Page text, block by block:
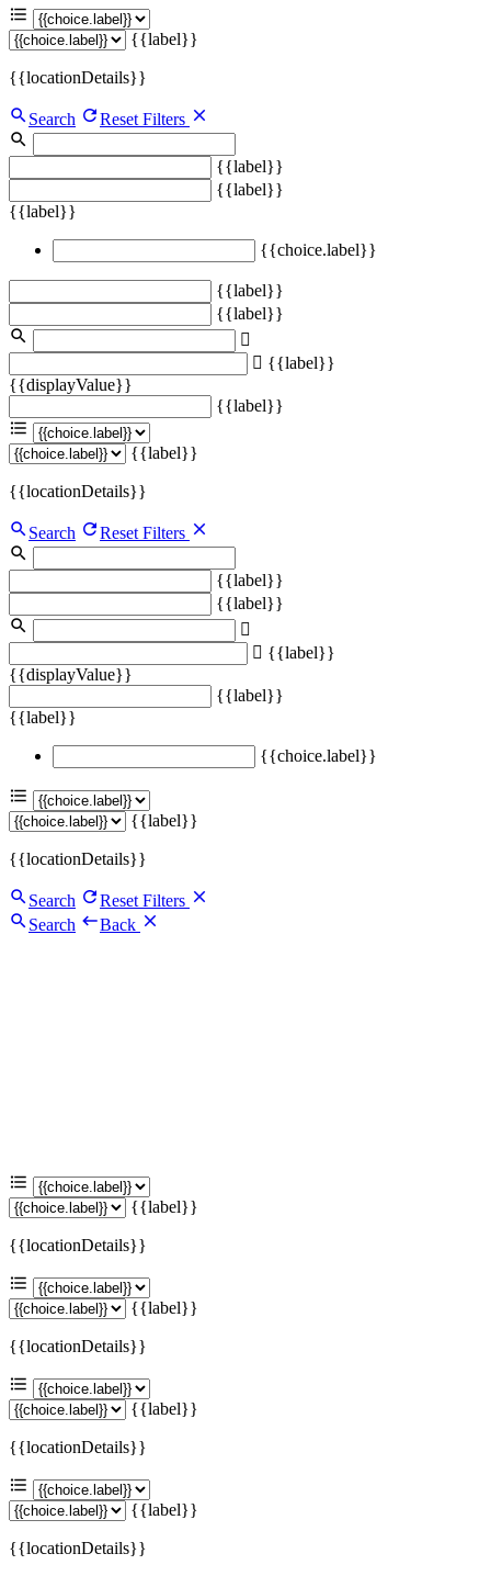
{{label}}
{{locationDetails}}
Search Reset Filters
{{label}}
{{label}}
{{label}}
{{choice.label}}
{{label}}
{{label}}
{{label}}
{{displayValue}}
{{label}}
{{label}}
{{locationDetails}}
Search Reset Filters
{{label}}
{{label}}
{{label}}
{{displayValue}}
{{label}}
{{label}}
{{choice.label}}
{{label}}
{{locationDetails}}
Search
Reset Filters
Search
Back
{{label}}
{{locationDetails}}
{{label}}
{{locationDetails}}
{{label}}
{{locationDetails}}
{{label}}
{{locationDetails}}